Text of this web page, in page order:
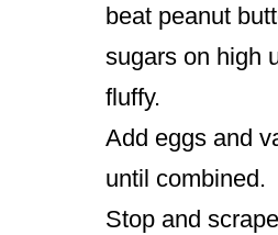
beat peanut
sugars on high
fluffy.
Add eggs and
until combined.
Stop and